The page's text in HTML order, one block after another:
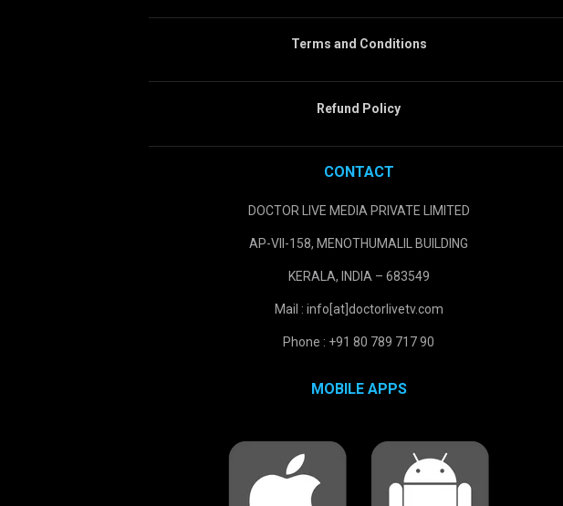
Terms and Conditions
Refund Policy
CONTACT
DOCTOR LIVE MEDIA PRIVATE LIMITED
AP-VII-158, MENOTHUMALIL BUILDING
KERALA, INDIA – 683549
Mail : info[at]doctorlivetv.com
Phone : +91 80 789 717 90
MOBILE APPS